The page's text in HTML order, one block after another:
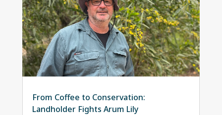
From Coffee to Conservation:
Landholder Fights Arum Lily